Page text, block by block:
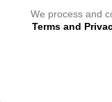
We process and
Terms and